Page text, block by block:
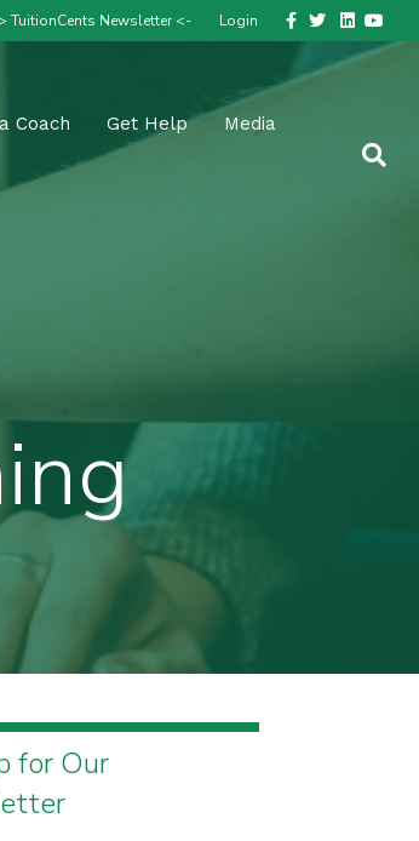
TuitionCents Newsletter <- Login Facebook
TwitterLinkedin
Youtube
Coach Get Help Media
for Our